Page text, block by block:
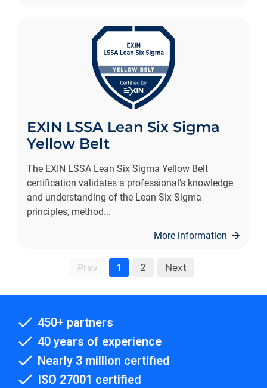
EXIN LSSA Lean Six Sigma
Yellow Belt
The EXIN LSSA Lean Six Sigma Yellow Belt
certification validates a professional’s knowledge
and understanding of the Lean Six Sigma
principles, method...
More information
Prev 1 2 Next
450+ partners
40 years of experience
Nearly 3 million certified
ISO 27001 certified